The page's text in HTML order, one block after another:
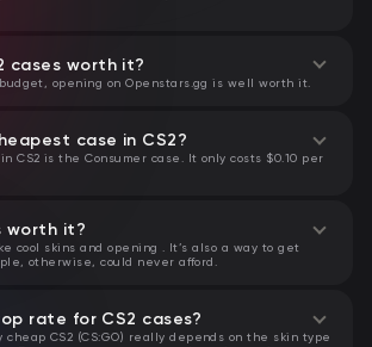
cases worth it?
opening on Openstars.gg is well worth it.
case in CS2?
CS2 is the Consumer case. It only costs $0.10 per
worth it?
cool skins and opening . It’s also a way to get
otherwise, could never afford.
rate for CS2 cases?
cheap CS2 (CS:GO) really depends on the skin type